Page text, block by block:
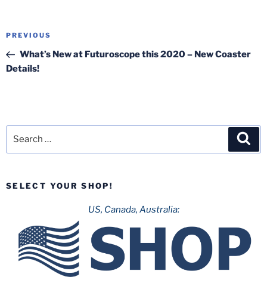
Post
Previous
Post
PREVIOUS
What’s New at Futuroscope this 2020 – New Coaster
Details!
SELECT YOUR SHOP!
US, Canada, Australia: